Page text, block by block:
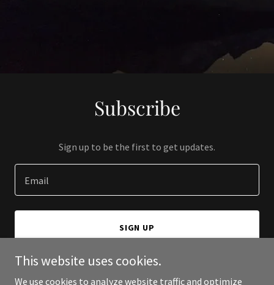
Subscribe
Sign up to be the first to get updates.
Email
SIGN UP
This website uses cookies.
We use cookies to analyze website traffic and optimize